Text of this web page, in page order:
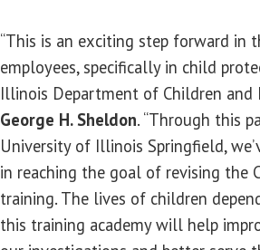
“This is an exciting step forward in
employees, specifically in child
Illinois Department of Children and
George H. Sheldon. “Through this
University of Illinois Springfield,
in reaching the goal of revising the
training. The lives of children
this training academy will help